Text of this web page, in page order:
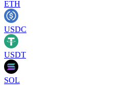
ETH
USDC
USDT
SOL